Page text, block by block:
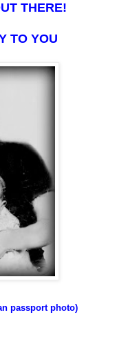
THERE!
TO YOU
passport photo)